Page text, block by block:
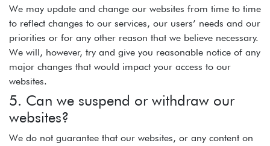
We may update and change our websites from time to time
to reflect changes to our services, our users’ needs and our
priorities or for any other reason that we believe necessary.
We will, however, try and give you reasonable notice of any
major changes that would impact your access to our
websites.
5. Can we suspend or withdraw our
websites?
We do not guarantee that our websites, or any content on